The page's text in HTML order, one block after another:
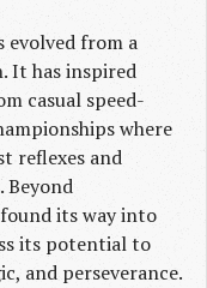
evolved from a
It has inspired
casual speed-
where
reflexes and
its way into
its potential to
and perseverance.